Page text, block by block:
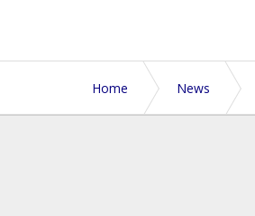
Home News